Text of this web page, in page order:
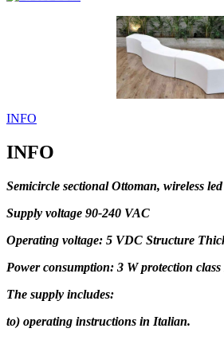
INFO
INFO
Semicircle sectional Ottoman, wireless
Supply voltage 90-240 VAC
Operating voltage: 5 VDC Structure
Power consumption: 3 W protection
The supply includes:
to) operating instructions in Italian.